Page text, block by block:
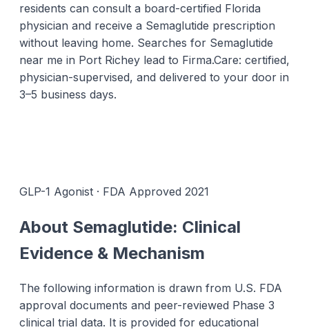
residents can consult a board-certified Florida
physician and receive a Semaglutide prescription
without leaving home. Searches for Semaglutide
near me in Port Richey lead to Firma.Care: certified,
physician-supervised, and delivered to your door in
3–5 business days.
GLP-1 Agonist · FDA Approved 2021
About Semaglutide: Clinical
Evidence & Mechanism
The following information is drawn from U.S. FDA
approval documents and peer-reviewed Phase 3
clinical trial data. It is provided for educational